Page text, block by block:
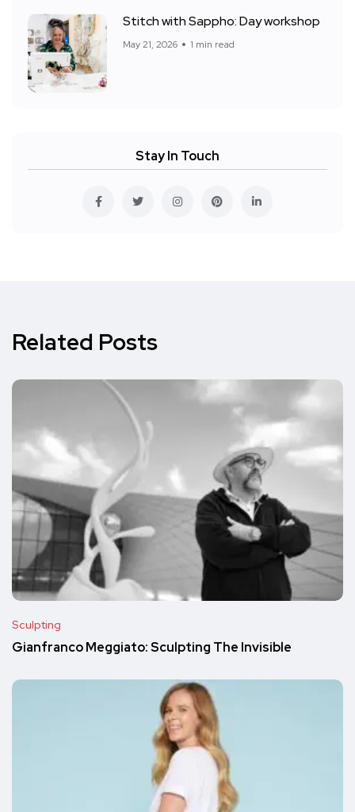
Stitch with Sappho: Day workshop
May 21, 2026 1 min read
Stay In Touch
Related Posts
Sculpting
Gianfranco Meggiato: Sculpting The Invisible